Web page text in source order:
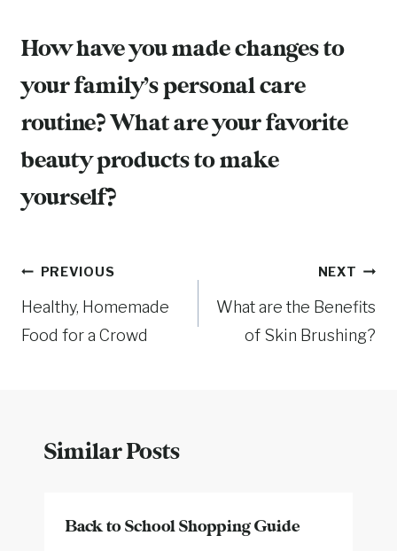
How have you made changes to
your family’s personal care
routine? What are your favorite
beauty products to make
yourself?
Post
navigation
PREVIOUS
Healthy, Homemade
Food for a Crowd
NEXT
What are the Benefits
of Skin Brushing?
Similar Posts
Back to School Shopping Guide